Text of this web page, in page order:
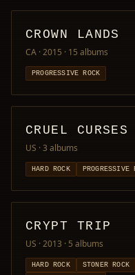
CROWN LANDS
CA · 2015 · 15 albums
PROGRESSIVE ROCK
CRUEL CURSES
US · 3 albums
HARD ROCK PROGRESSIVE
CRYPT TRIP
US · 2013 · 5 albums
HARD ROCK STONER ROCK